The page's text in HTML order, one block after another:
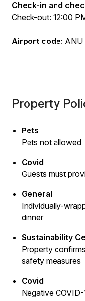
Check-in and
Check-out: 12:00
Airport code: ANU
Property
Pets
Pets not allowed
Covid
Guests must
General
Individually-
dinner
Sustainability
Property
safety measures
Covid
Negative